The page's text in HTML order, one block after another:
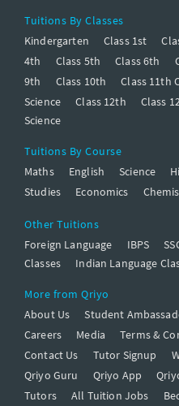
Tuitions By Classes
Kindergarten
Class 1st
4th
Class 5th Class 6th
9th
Class 10th Class 11th
Science
Class 12th Class
Science
Tuitions By Course
Maths
English Science
Studies
Economics
Other Tuitions
Foreign Language
IBPS
Classes
Indian Language
More from Qriyo
About Us
Student
Careers
Media Terms &
Contact Us
Tutor Signup
Qriyo Guru
Qriyo App
Tutors
All Tuition Jobs